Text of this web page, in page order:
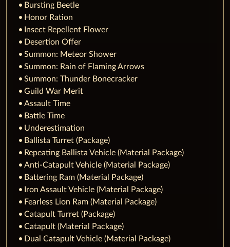
Bursting Beetle
Honor Ration
Insect Repellent Flower
Desertion Offer
Summon: Meteor Shower
Summon: Rain of Flaming Arrows
Summon: Thunder Bonecracker
Guild War Merit
Assault Time
Battle Time
Underestimation
Ballista Turret (Package)
Repeating Ballista Vehicle (Material Package)
Anti-Catapult Vehicle (Material Package)
Battering Ram (Material Package)
Iron Assault Vehicle (Material Package)
Fearless Lion Ram (Material Package)
Catapult Turret (Package)
Catapult (Material Package)
Dual Catapult Vehicle (Material Package)